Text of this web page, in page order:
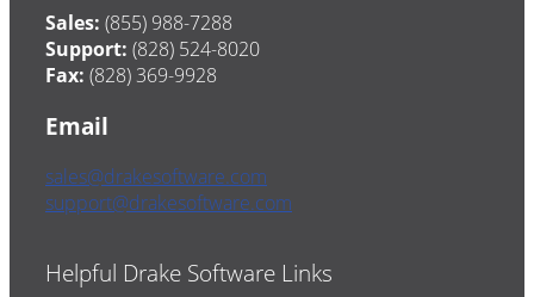
Sales: (855) 988-7288
Support: (828) 524-8020
Fax: (828) 369-9928
Email
sales@drakesoftware.com
support@drakesoftware.com
Helpful Drake Software Links